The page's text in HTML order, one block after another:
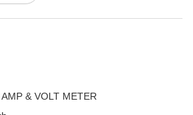
& VOLT METER